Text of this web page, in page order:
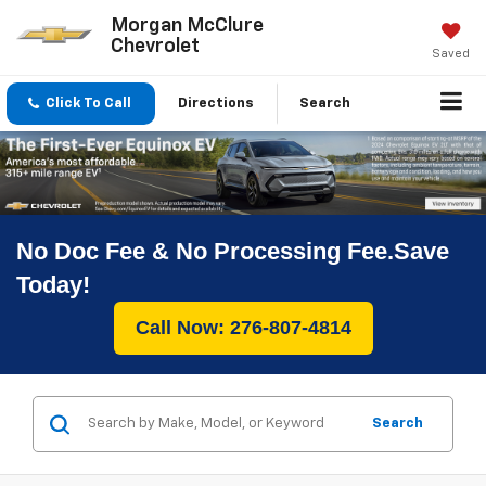
Morgan McClure
Chevrolet
Saved
Click To Call Directions Search
No Doc Fee & No Processing Fee.Save
Today!
Call Now: 276-807-4814
Search